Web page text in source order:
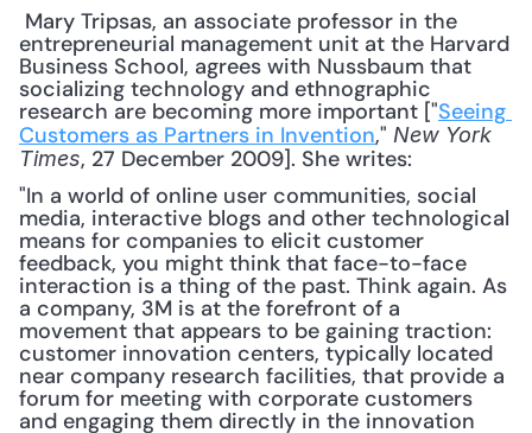
entrepreneurial management unit at the Harvard
Business School, agrees with Nussbaum that
socializing technology and ethnographic
research are becoming more important ["Seeing
Customers as Partners in Invention," New York
Times, 27 December 2009]. She writes:
"In a world of online user communities, social
media, interactive blogs and other technological
means for companies to elicit customer
feedback, you might think that face-to-face
interaction is a thing of the past. Think again. As
a company, 3M is at the forefront of a
movement that appears to be gaining traction:
customer innovation centers, typically located
near company research facilities, that provide a
forum for meeting with corporate customers
and engaging them directly in the innovation